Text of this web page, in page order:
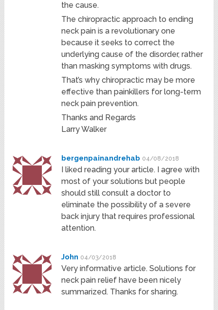
the cause.
The chiropractic approach to ending
neck pain is a revolutionary one
because it seeks to correct the
underlying cause of the disorder, rather
than masking symptoms with drugs.
That’s why chiropractic may be more
effective than painkillers for long-term
neck pain prevention.
Thanks and Regards
Larry Walker
bergenpainandrehab 04/08/2018
I liked reading your article. I agree with
most of your solutions but people
should still consult a doctor to
eliminate the possibility of a severe
back injury that requires professional
attention.
John 04/03/2018
Very informative article. Solutions for
neck pain relief have been nicely
summarized. Thanks for sharing.